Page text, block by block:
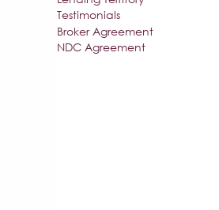
Testimonials
Broker Agreement
NDC Agreement